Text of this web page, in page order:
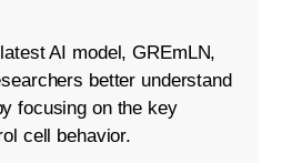
AI model, GREmLN,
better understand
focusing on the key
cell behavior.